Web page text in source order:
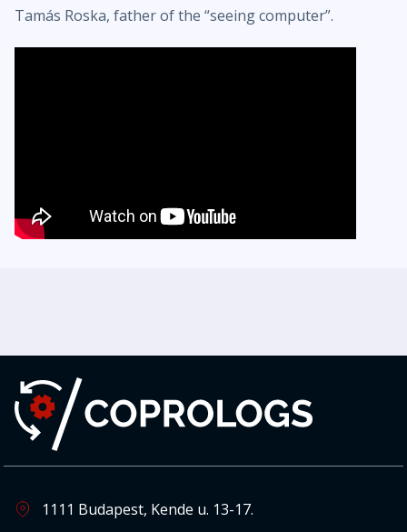
Tamás Roska, father of the “seeing computer”.
1111 Budapest, Kende u. 13-17.